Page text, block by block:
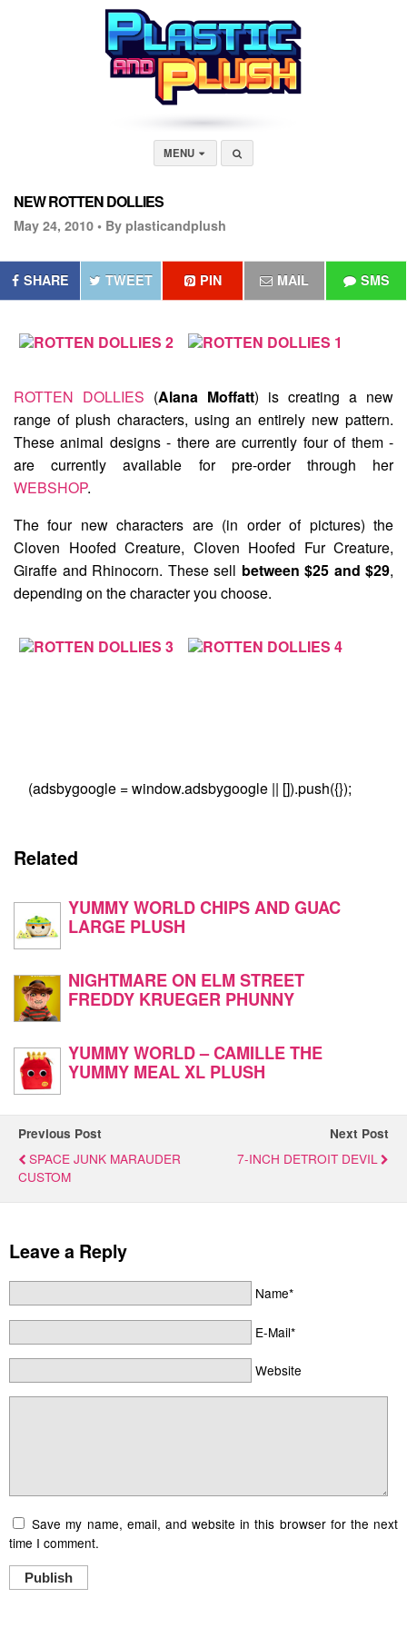
MENU
NEW ROTTEN DOLLIES
May 24, 2010 • By plasticandplush
SHARE TWEET PIN MAIL SMS
ROTTEN DOLLIES (Alana Moffatt) is creating a new
range of plush characters, using an entirely new pattern.
These animal designs - there are currently four of them -
are currently available for pre-order through her
WEBSHOP.
The four new characters are (in order of pictures) the
Cloven Hoofed Creature, Cloven Hoofed Fur Creature,
Giraffe and Rhinocorn. These sell between $25 and $29,
depending on the character you choose.
(adsbygoogle = window.adsbygoogle || []).push({});
Related
YUMMY WORLD CHIPS AND GUAC
LARGE PLUSH
NIGHTMARE ON ELM STREET
FREDDY KRUEGER PHUNNY
YUMMY WORLD – CAMILLE THE
YUMMY MEAL XL PLUSH
Previous Post
SPACE JUNK MARAUDER
CUSTOM
Next Post
7-INCH DETROIT DEVIL
Leave a Reply
Name*
E-Mail*
Website
Save my name, email, and website in this browser for the next
time I comment.
Publish